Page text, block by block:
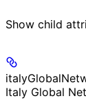
Show child
Italy Global